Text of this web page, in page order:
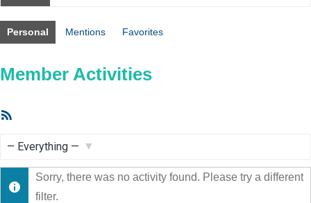
Personal Mentions Favorites
Member Activities
Show:
Sorry, there was no activity found. Please try a different
filter.